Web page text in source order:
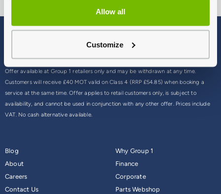
Allow all
Customize
Terms and Conditions
*Offer may be extended, varied or withdrawn at anytime without prior notice.
Offer available at Group 1 retailers only and may be withdrawn at any time.
Customers will receive £40 MOT valid on Class 4 (RRP £54.85) when booking a
service at the same time. Offer applies to retail customers only, is subject to
availability, and cannot be used in conjunction with any other offer. Prices include
VAT. No cash alternative available.
Blog
About
Careers
Contact Us
Why Group 1
Finance
Corporate
Parts Webshop